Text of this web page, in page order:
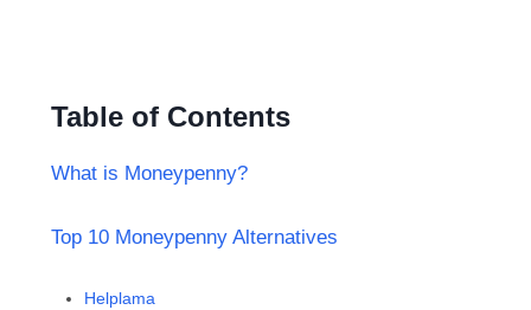
Table of Contents
What is Moneypenny?
Top 10 Moneypenny Alternatives
Helplama